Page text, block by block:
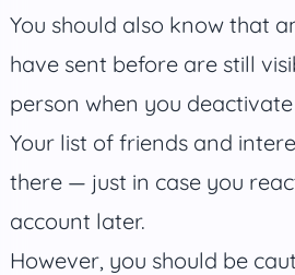
You should also know that
have sent before are still
person when you
Your list of friends and
there — just in case you
account later.
However, you should be